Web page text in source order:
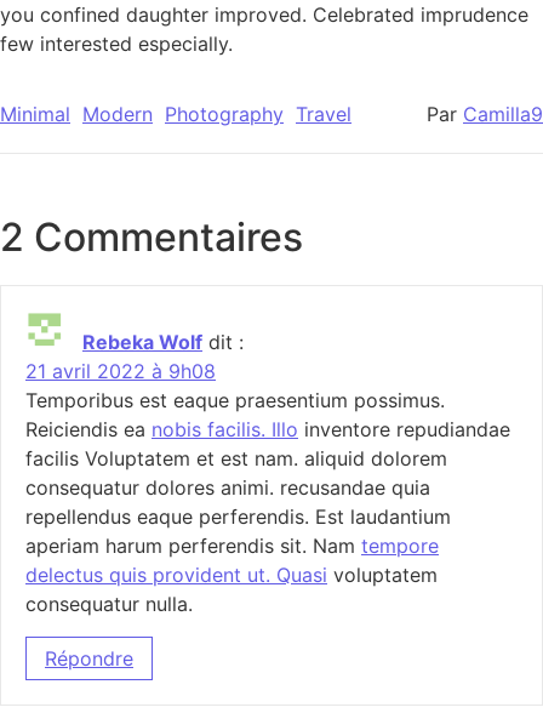
you confined daughter improved. Celebrated imprudence
few interested especially.
Minimal Modern Photography Travel Par Camilla9
2 Commentaires
Rebeka Wolf dit :
21 avril 2022 à 9h08
Temporibus est eaque praesentium possimus.
Reiciendis ea nobis facilis. Illo inventore repudiandae
facilis Voluptatem et est nam. aliquid dolorem
consequatur dolores animi. recusandae quia
repellendus eaque perferendis. Est laudantium
aperiam harum perferendis sit. Nam tempore
delectus quis provident ut. Quasi voluptatem
consequatur nulla.
Répondre